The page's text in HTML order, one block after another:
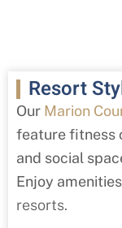
Resort
Our Marion
feature fitness
and social
Enjoy
resorts.